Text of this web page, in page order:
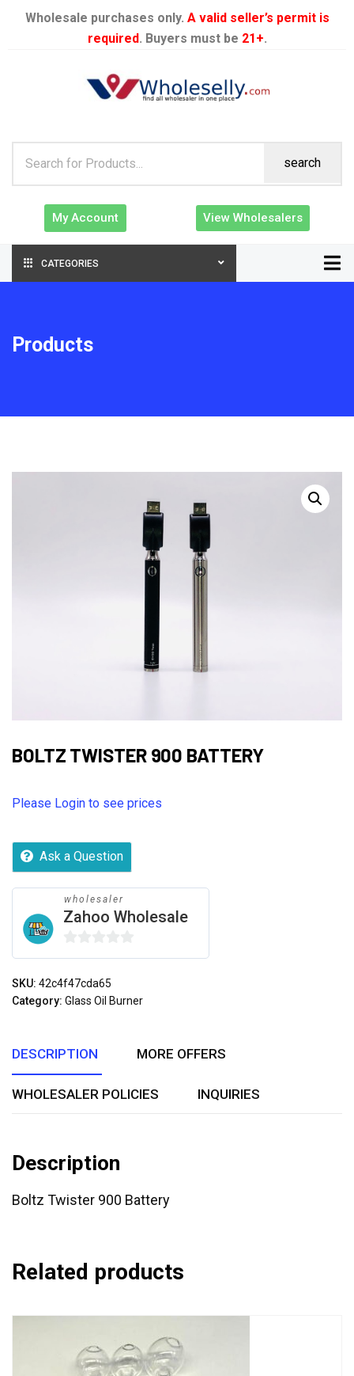
Wholesale purchases only. A valid seller’s permit is
required. Buyers must be 21+.
search
My Account View Wholesalers
CATEGORIES
Products
BOLTZ TWISTER 900 BATTERY
Please Login to see prices
Ask a Question
wholesaler
Zahoo Wholesale
0
of
SKU: 42c4f47cda65
Category: Glass Oil Burner
DESCRIPTION MORE OFFERS
WHOLESALER POLICIES INQUIRIES
Description
Boltz Twister 900 Battery
Related products